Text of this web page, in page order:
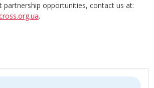
partnership opportunities, contact us at:
.